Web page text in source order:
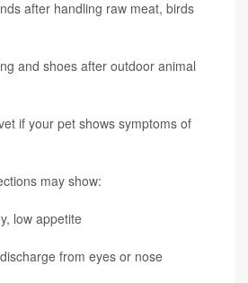
after handling raw meat, birds
and shoes after outdoor animal
if your pet shows symptoms of
may show:
low appetite
from eyes or nose